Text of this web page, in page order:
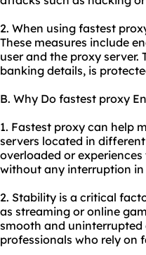
2. When using fastest
These measures include
user and the proxy
banking details, is
B. Why Do fastest proxy
1. Fastest proxy can help
servers located in
overloaded or
without any interruption
2. Stability is a critical
as streaming or online
smooth and uninterrupted
professionals who rely on